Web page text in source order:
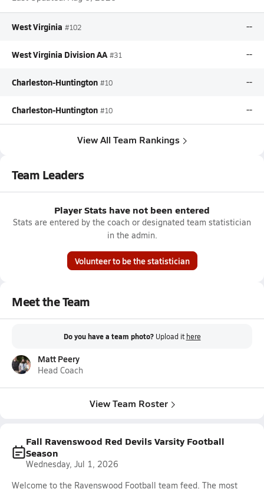
West Virginia #102 --
West Virginia Division AA #31 --
Charleston-Huntington #10 --
Charleston-Huntington #10 --
View All Team Rankings
Team Leaders
Player Stats have not been entered
Stats are entered by the coach or designated team statistician
in the admin.
Volunteer to be the statistician
Meet the Team
Do you have a team photo? Upload it here
Matt Peery
Head Coach
View Team Roster
Fall Ravenswood Red Devils Varsity Football
Season
Wednesday, Jul 1, 2026
Welcome to the Ravenswood Football team feed. The most